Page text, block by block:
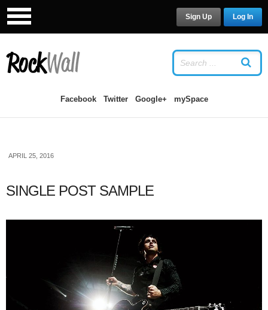
Facebook Twitter Google+ mySpace
Log In
Sign Up
APRIL 25, 2016
SINGLE POST SAMPLE
LOG INORSIGN UP
USERNAME
PASSWORD
Forgot your password?
Forgot your